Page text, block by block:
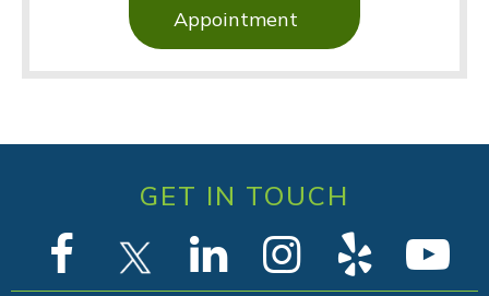
Appointment
GET IN TOUCH